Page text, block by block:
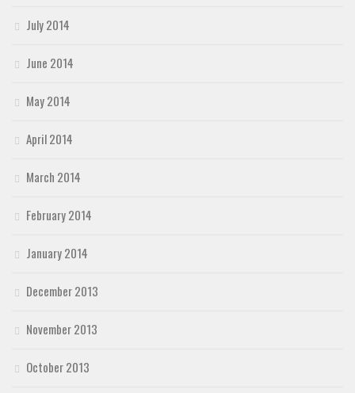
July 2014
June 2014
May 2014
April 2014
March 2014
February 2014
January 2014
December 2013
November 2013
October 2013